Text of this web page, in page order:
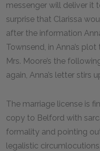
messenger will deliver it
surprise that Clarissa
after the information
Townsend, in Anna’s
Mrs. Moore’s the
again, Anna’s letter stirs
The marriage license is
copy to Belford with
formality and pointing
legalistic circumlocutions.